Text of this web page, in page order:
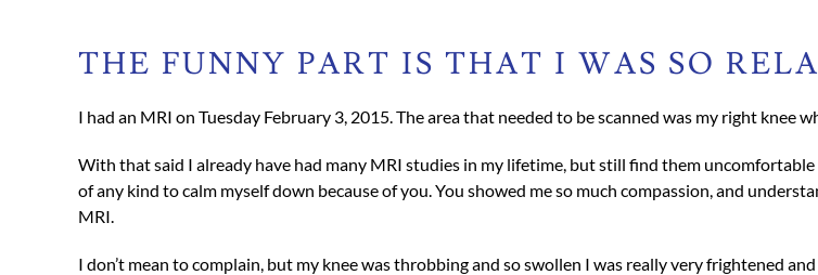
THE FUNNY PART IS THAT I WAS SO
I had an MRI on Tuesday February 3, 2015. The area that needed to be scanned was my right
With that said I already have had many MRI studies in my lifetime, but still find them
of any kind to calm myself down because of you. You showed me so much compassion, and
MRI.
I don’t mean to complain, but my knee was throbbing and so swollen I was really very frightened